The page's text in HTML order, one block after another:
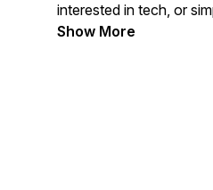
interested in tech, or
the inspirational
Show More